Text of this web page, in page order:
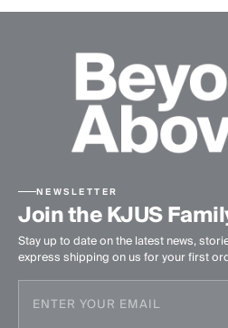
NEWSLETTER
Join the KJUS
Stay up to date on the latest news,
express shipping on us for your first